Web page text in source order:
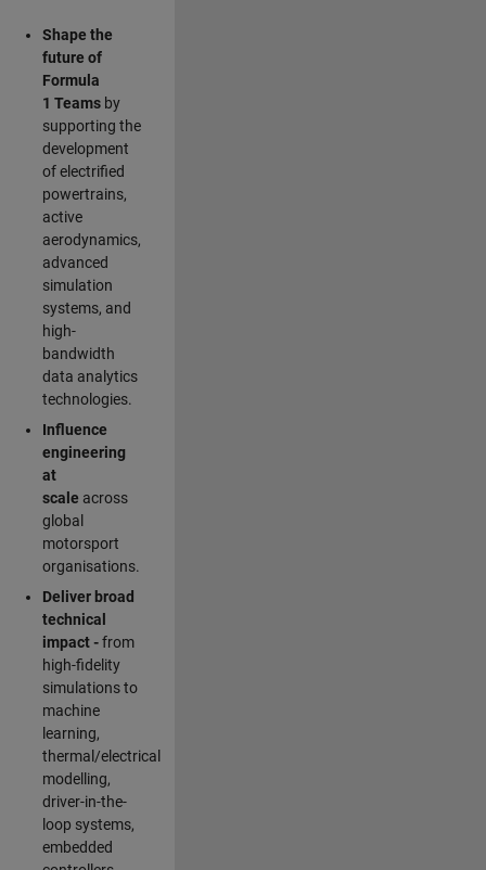
Shape the
future of
Formula
1 Teams by
supporting the
development
of electrified
powertrains,
active
aerodynamics,
advanced
simulation
systems, and
high-
bandwidth
data analytics
technologies.
Influence
engineering
at
scale across
global
motorsport
organisations.
Deliver broad
technical
impact -from
high-fidelity
simulations to
machine
learning,
thermal/electrical
modelling,
driver-in-the-
loop systems,
embedded